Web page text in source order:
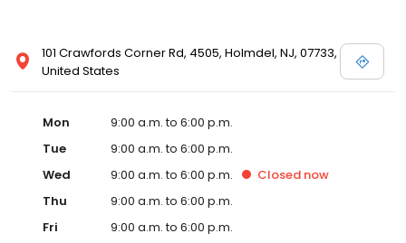
101 Crawfords Corner Rd, 4505, Holmdel, NJ, 07733,
United States
Mon
9:00 a.m. to 6:00 p.m.
Tue
9:00 a.m. to 6:00 p.m.
Wed
9:00 a.m. to 6:00 p.m. Closed now
Thu
9:00 a.m. to 6:00 p.m.
Fri
9:00 a.m. to 6:00 p.m.